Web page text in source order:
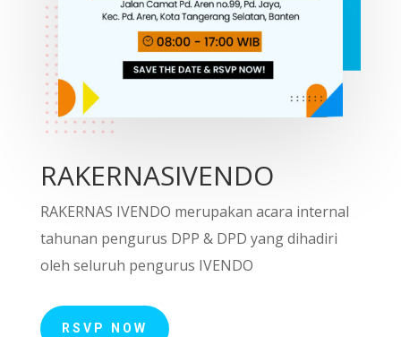
RAKERNASIVENDO
RAKERNAS IVENDO merupakan acara internal
tahunan pengurus DPP & DPD yang dihadiri
oleh seluruh pengurus IVENDO
RSVP NOW